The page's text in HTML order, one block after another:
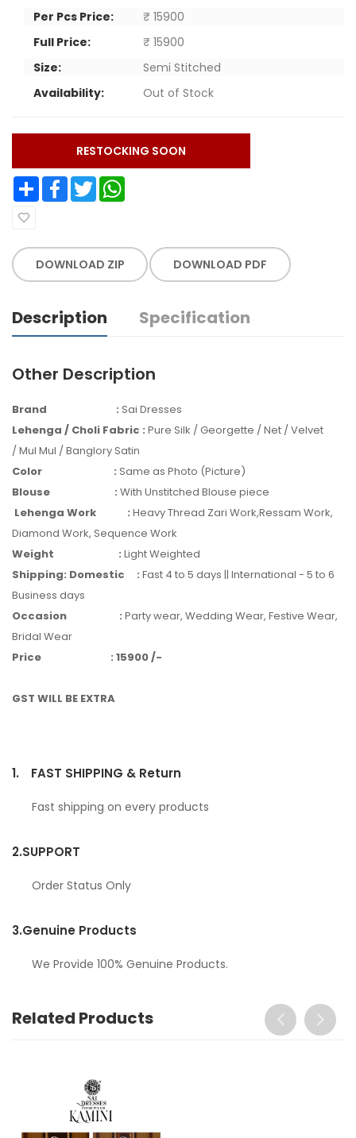
Per Pcs Price:
₹ 15900
Full Price:
₹ 15900
Size:
Semi Stitched
Availability:
Out of Stock
RESTOCKING SOON
Share Facebook Twitter
DOWNLOAD ZIP DOWNLOAD PDF
Description Specification
Other Description
Brand : Sai Dresses
Lehenga / Choli Fabric : Pure Silk / Georgette / Net / Velvet
/ Mul Mul / Banglory Satin
Color
: Same as Photo (Picture)
Blouse
: With Unstitched Blouse piece
Lehenga Work
: Heavy Thread Zari Work,Ressam Work,
Diamond Work, Sequence Work
Weight
: Light Weighted
Shipping: Domestic
: Fast 4 to 5 days || International - 5 to 6
Business days
Occasion
: Party wear, Wedding Wear, Festive Wear,
Bridal Wear
Price
: 15900 /-
GST WILL BE EXTRA
1. FAST SHIPPING & Return
Fast shipping on every products
2.SUPPORT
Order Status Only
3.Genuine Products
We Provide 100% Genuine Products.
Related Products